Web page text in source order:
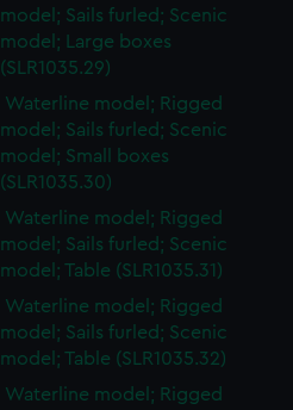
model; Sails furled; Scenic
model; Large boxes
(SLR1035.29)
Waterline model; Rigged
model; Sails furled; Scenic
model; Small boxes
(SLR1035.30)
Waterline model; Rigged
model; Sails furled; Scenic
model; Table (SLR1035.31)
Waterline model; Rigged
model; Sails furled; Scenic
model; Table (SLR1035.32)
Waterline model; Rigged